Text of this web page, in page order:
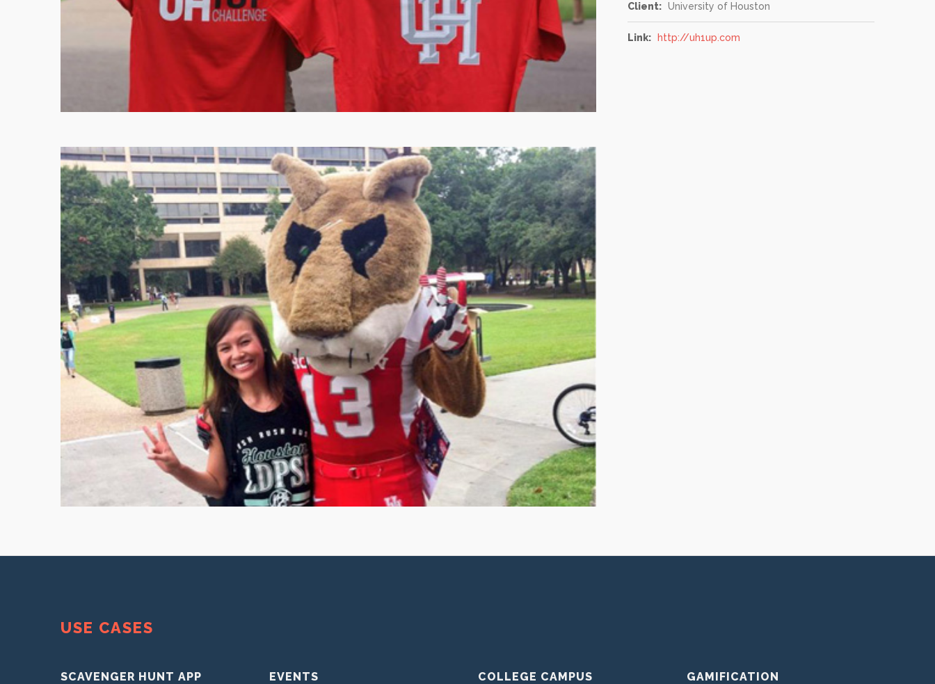
Client: University of Houston
Link: http://uh1up.com
USE CASES
SCAVENGER HUNT APP EVENTS COLLEGE CAMPUS GAMIFICATION